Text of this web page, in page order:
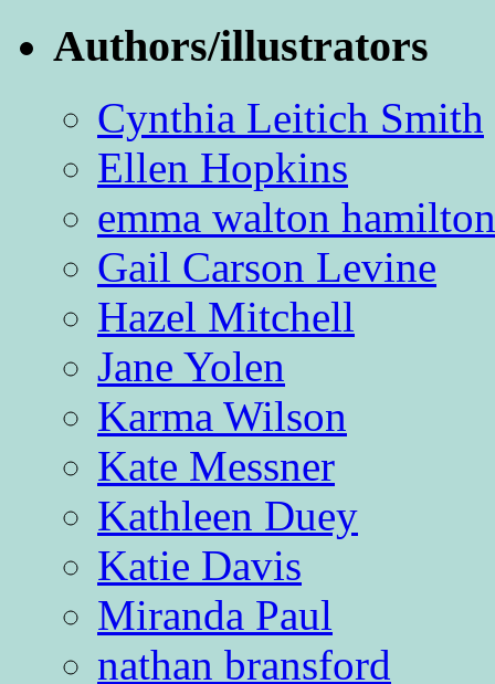
Authors/illustrators
Cynthia Leitich Smith
Ellen Hopkins
emma walton hamilton
Gail Carson Levine
Hazel Mitchell
Jane Yolen
Karma Wilson
Kate Messner
Kathleen Duey
Katie Davis
Miranda Paul
nathan bransford